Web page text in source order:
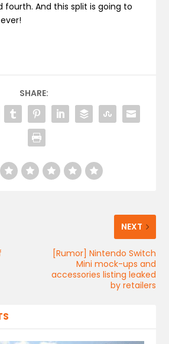
fourth. And this split is going to
SHARE:
NEXT
[Rumor] Nintendo Switch
Mini mock-ups and
accessories listing leaked
by retailers